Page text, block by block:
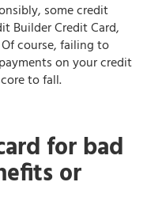
some credit
Builder Credit Card,
course, failing to
on your credit
to fall.
for bad
or